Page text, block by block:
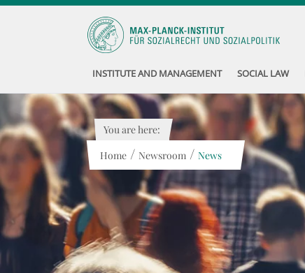
INSTITUTE AND MANAGEMENT SOCIAL LAW
You are here:
Home / Newsroom / News